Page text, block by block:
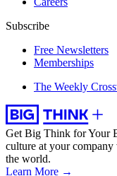
Subscribe
Free Newsletters
Memberships
The Weekly
Get Big Think for Your
culture at your
the world.
Learn More →